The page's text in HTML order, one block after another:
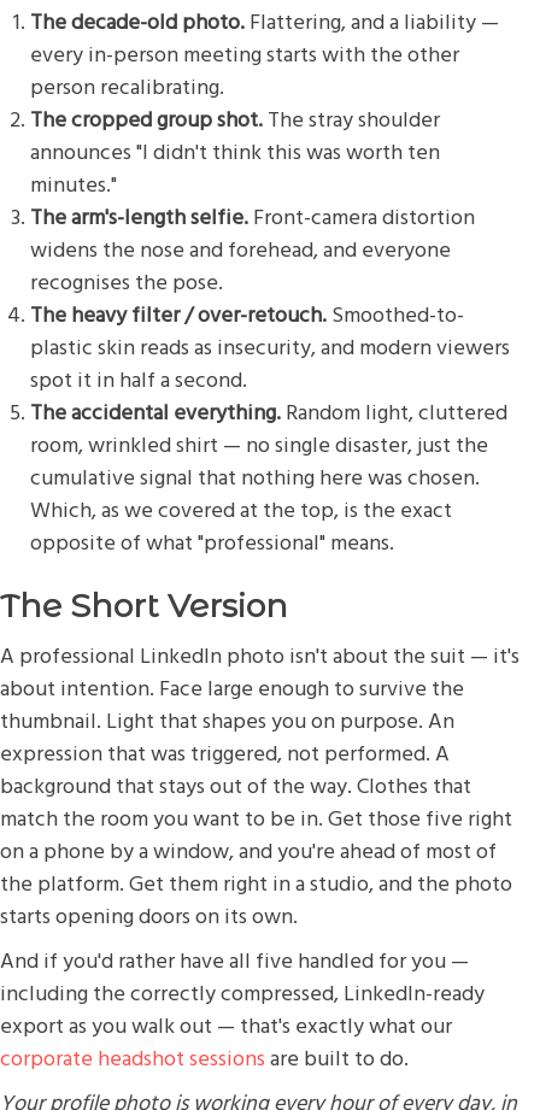
The decade-old photo. Flattering, and a liability —
every in-person meeting starts with the other
person recalibrating.
The cropped group shot. The stray shoulder
announces "I didn't think this was worth ten
minutes."
The arm's-length selfie. Front-camera distortion
widens the nose and forehead, and everyone
recognises the pose.
The heavy filter / over-retouch. Smoothed-to-
plastic skin reads as insecurity, and modern viewers
spot it in half a second.
The accidental everything. Random light, cluttered
room, wrinkled shirt — no single disaster, just the
cumulative signal that nothing here was chosen.
Which, as we covered at the top, is the exact
opposite of what "professional" means.
The Short Version
A professional LinkedIn photo isn't about the suit — it's
about intention. Face large enough to survive the
thumbnail. Light that shapes you on purpose. An
expression that was triggered, not performed. A
background that stays out of the way. Clothes that
match the room you want to be in. Get those five right
on a phone by a window, and you're ahead of most of
the platform. Get them right in a studio, and the photo
starts opening doors on its own.
And if you'd rather have all five handled for you —
including the correctly compressed, LinkedIn-ready
export as you walk out — that's exactly what our
corporate headshot sessions are built to do.
Your profile photo is working every hour of every day, in